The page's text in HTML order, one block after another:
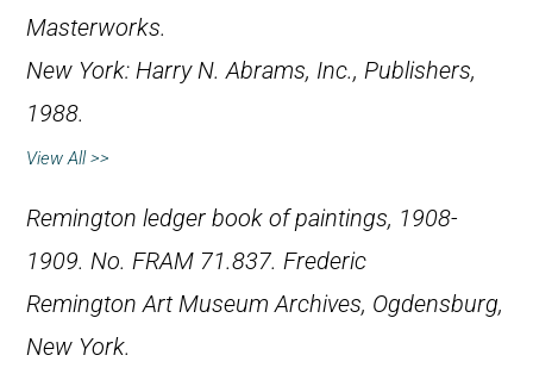
Masterworks.
New York: Harry N. Abrams, Inc., Publishers,
1988.
View All >>
Remington ledger book of paintings, 1908-
1909. No. FRAM 71.837. Frederic
Remington Art Museum Archives, Ogdensburg,
New York.